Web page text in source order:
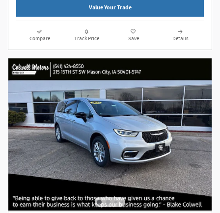
Value Your Trade
Compare Track Price Save Details